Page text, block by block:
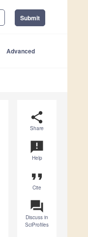
Submit
Advanced
share
Share
announcement
Help
format_quote
Cite
question_answer
Discuss in
SciProfiles